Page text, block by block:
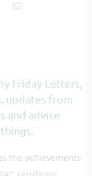
Friday Letters,
updates from
and advice
the achievements